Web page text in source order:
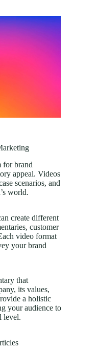
for brand
appeal. Videos
scenarios, and
world.
create different
customer
video format
your brand
that
its values,
a holistic
your audience to
level.